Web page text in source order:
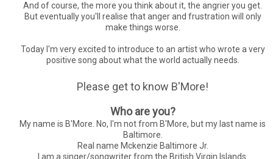
And of course, the more you think about it, the angrier you get.
But eventually you'll realise that anger and frustration will only
make things worse.
Today I'm very excited to introduce to an artist who wrote a very
positive song about what the world actually needs.
Please get to know B'More!
Who are you?
My name is B'More. No, I'm not from B'More, but my last name is
Baltimore.
Real name Mckenzie Baltimore Jr.
I am a singer/songwriter from the British Virgin Islands.